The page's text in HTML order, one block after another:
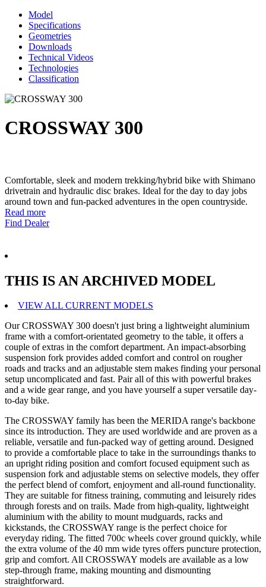
Model
Specifications
Geometries
Downloads
Technical Videos
Technologies
Classification
CROSSWAY 300
Comfortable, sleek and modern trekking/hybrid bike with Shimano
drivetrain and hydraulic disc brakes. Ideal for the day to day jobs
around town and fun-packed adventures in the open countryside.
Read more
Find Dealer
THIS IS AN ARCHIVED MODEL
VIEW ALL CURRENT MODELS
Our CROSSWAY 300 doesn't just bring a lightweight aluminium
frame with a comfort-orientated geometry to the table, it offers a
couple of extras in the comfort department. An impact-absorbing
suspension fork provides added comfort and control on rougher
roads and tracks and an adjustable stem makes finding your personal
setup uncomplicated and fast. Pair all of this with powerful brakes
and a wide gear range, and you have yourself a super versatile day-
to-day bike.
The CROSSWAY family has been the MERIDA range's backbone
since its introduction. They are used worldwide and are proven as a
reliable, versatile and fun-packed way of getting around. Designed
to provide a comfortable place to take in the surroundings thanks to
an upright riding position and comfort focused equipment such as
suspension fork and adjustable stems on selective models, they offer
the perfect blend of comfort, enjoyment and all-round functionality.
They are suitable for fitness training, commuting and leisurely rides
through forests and on trails. Made from high-quality, lightweight
aluminium with the ability to mount mudguards, racks and
kickstands, the CROSSWAY range is the perfect choice for
everyday riding. The fitted 700c wheels cover ground quickly, while
the extra volume of the 40 mm wide tyres offers puncture protection,
grip and comfort. All CROSSWAY models are available as a low
step-through frame, making mounting and dismounting
straightforward.